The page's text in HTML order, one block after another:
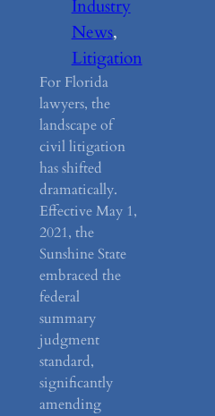
Industry
News
Litigation
For Florida
lawyers, the
landscape of
civil litigation
has shifted
dramatically.
Effective May 1,
2021, the
Sunshine State
embraced the
federal
summary
judgment
standard,
significantly
amending